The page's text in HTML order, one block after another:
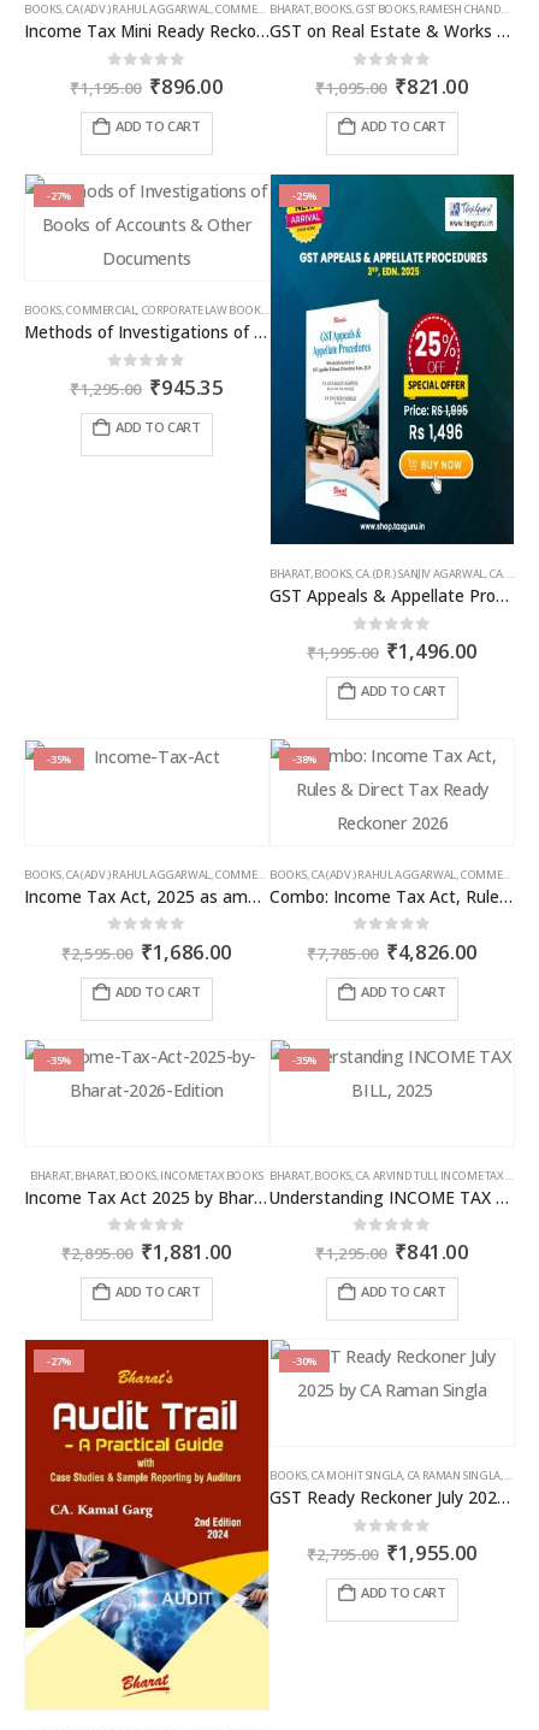
BOOKS,CA (ADV.) RAHUL AGGARWAL,COMMERCIAL ,GIRISH AHUJA,INCOME TAX BOOKS
Income Tax Mini Ready Reckoner
out of 5
₹1,195.00 Original
was:
₹896.00Current
ADD TO CART
BHARAT,BOOKS,GST BOOKS,RAMESH CHANDRA JENA
GST on Real Estate & Works Contracts
out of 5
₹1,095.00 Original
was:
₹821.00Current
ADD TO CART
-27%
BOOKS,COMMERCIAL, CORPORATE LAW BOOKS , RAM DUTT SHARMA
Methods of Investigations of Books of Accounts & Other Documents
out of 5
₹1,295.00 Original
was:
₹945.35Current
ADD TO CART
-25%
BHARAT,BOOKS,CA. (DR.) SANJIV AGARWAL,CA. NEHA SOMANI
GST Appeals & Appellate Procedures
out of 5
₹1,995.00 Original
price
was:
₹1,496.00
ADD TO CART
-35%
BOOKS,CA (ADV.) RAHUL AGGARWAL,COMMERCIAL ,GIRISH AHUJA,INCOME TAX BOOKS
Income Tax Act, 2025 as amended by Finance Act 2026
out of 5
₹2,595.00 Original
price
was:
₹1,686.00Current
ADD TO CART
-38%
BOOKS,CA (ADV.) RAHUL AGGARWAL,COMMERCIAL
Combo: Income Tax Act, Rules & Direct Tax Ready Reckoner 2026
out of 5
₹7,785.00 Original
price
was:
₹4,826.00
ADD TO CART
-35%
BHARAT, BHARAT, BOOKS, INCOME TAX BOOKS
Income Tax Act 2025 by Bharat – 2026 Edition
out of 5
₹2,895.00 Original
price
was:
₹1,881.00Current
ADD TO CART
-35%
BHARAT, BOOKS, CA. ARVIND TULI INCOME TAX BOOKS
Understanding INCOME TAX BILL, 2025
out of 5
₹1,295.00 Original
was:
₹841.00Current
ADD TO CART
-27% -30%
BOOKS,CA MOHIT SINGLA, CA RAMAN SINGLA,GST
GST Ready Reckoner July 2025 by CA Raman Singla
out of 5
₹2,795.00 Original
price
was:
₹1,955.00
ADD TO CART